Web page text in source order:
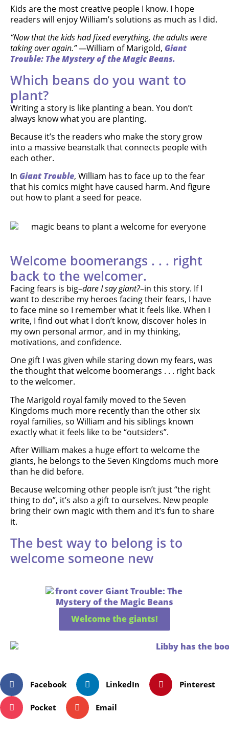
Kids are the most creative people I know. I hope
readers will enjoy William’s solutions as much as I did.
“Now that the kids had fixed everything, the adults were
taking over again.” —William of Marigold, Giant
Trouble: The Mystery of the Magic Beans.
Which beans do you want to
plant?
Writing a story is like planting a bean. You don’t
always know what you are planting.
Because it’s the readers who make the story grow
into a massive beanstalk that connects people with
each other.
In Giant Trouble, William has to face up to the fear
that his comics might have caused harm. And figure
out how to plant a seed for peace.
Welcome boomerangs . . . right
back to the welcomer.
Facing fears is big–dare I say giant?–in this story. If I
want to describe my heroes facing their fears, I have
to face mine so I remember what it feels like. When I
write, I find out what I don’t know, discover holes in
my own personal armor, and in my thinking,
motivations, and confidence.
One gift I was given while staring down my fears, was
the thought that welcome boomerangs . . . right back
to the welcomer.
The Marigold royal family moved to the Seven
Kingdoms much more recently than the other six
royal families, so William and his siblings known
exactly what it feels like to be “outsiders”.
After William makes a huge effort to welcome the
giants, he belongs to the Seven Kingdoms much more
than he did before.
Because welcoming other people isn’t just “the right
thing to do”, it’s also a gift to ourselves. New people
bring their own magic with them and it’s fun to share
it.
The best way to belong is to
welcome someone new
Welcome the giants!
Facebook LinkedIn Pinterest
Pocket Email